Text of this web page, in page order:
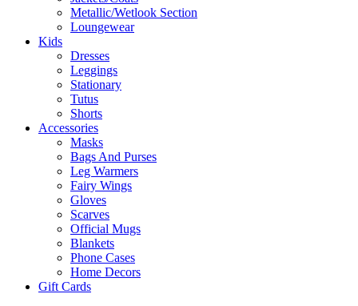
Metallic/Wetlook Section
Loungewear
Kids
Dresses
Leggings
Stationary
Tutus
Shorts
Accessories
Masks
Bags And Purses
Leg Warmers
Fairy Wings
Gloves
Scarves
Official Mugs
Blankets
Phone Cases
Home Decors
Gift Cards